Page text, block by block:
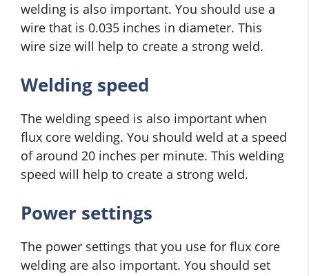
welding is also important. You should use a
wire that is 0.035 inches in diameter. This
wire size will help to create a strong weld.
Welding speed
The welding speed is also important when
flux core welding. You should weld at a speed
of around 20 inches per minute. This welding
speed will help to create a strong weld.
Power settings
The power settings that you use for flux core
welding are also important. You should set